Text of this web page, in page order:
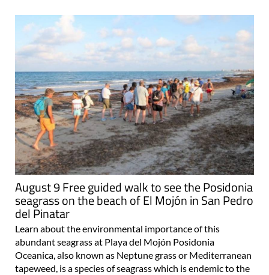
August 9 Free guided walk to see the Posidonia
seagrass on the beach of El Mojón in San Pedro
del Pinatar
Learn about the environmental importance of this
abundant seagrass at Playa del Mojón Posidonia
Oceanica, also known as Neptune grass or Mediterranean
tapeweed, is a species of seagrass which is endemic to the